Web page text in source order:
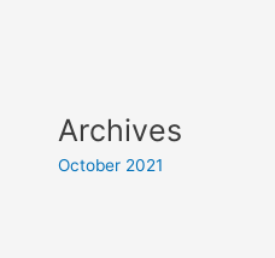
Archives
October 2021